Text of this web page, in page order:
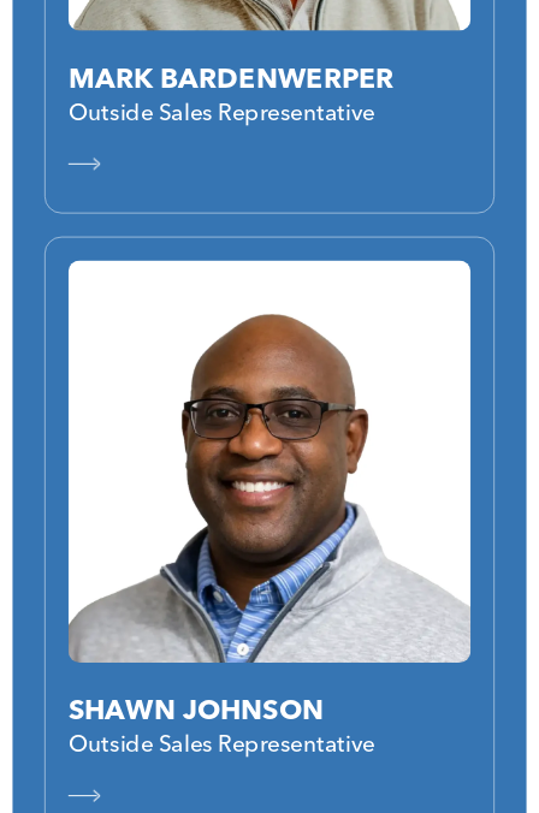
MARK BARDENWERPER
Outside Sales Representative
SHAWN JOHNSON
Outside Sales Representative